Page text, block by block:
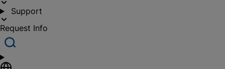
Support
Request Info